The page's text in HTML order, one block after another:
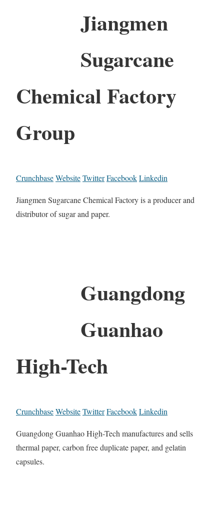
Jiangmen
Sugarcane
Chemical Factory
Group
CrunchbaseWebsiteTwitterFacebookLinkedin
Jiangmen Sugarcane Chemical Factory is a producer and
distributor of sugar and paper.
Guangdong
Guanhao
High-Tech
CrunchbaseWebsiteTwitterFacebookLinkedin
Guangdong Guanhao High-Tech manufactures and sells
thermal paper, carbon free duplicate paper, and gelatin
capsules.